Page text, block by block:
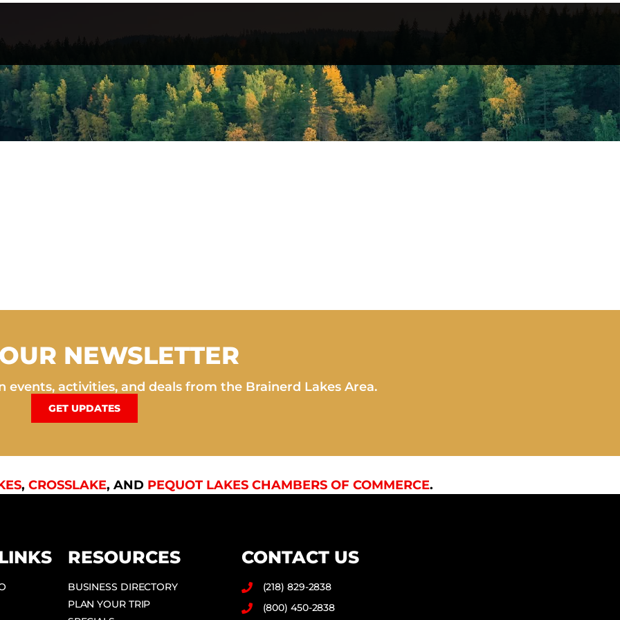
NEWSLETTER
activities, and deals from the Brainerd Lakes Area.
GET UPDATES
, CROSSLAKE, AND PEQUOT LAKES CHAMBERS OF COMMERCE.
RESOURCES
BUSINESS DIRECTORY
PLAN YOUR TRIP
CONTACT US
(218) 829-2838
(800) 450-2838